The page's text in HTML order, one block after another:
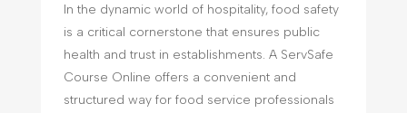
In the dynamic world of hospitality, food safety
is a critical cornerstone that ensures public
health and trust in establishments. A ServSafe
Course Online offers a convenient and
structured way for food service professionals